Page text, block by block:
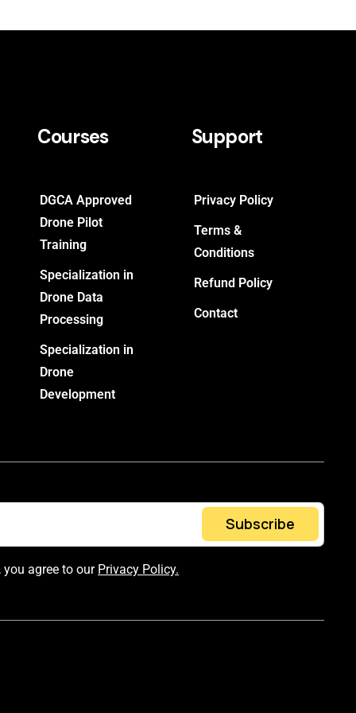
Courses
DGCA Approved
Drone Pilot
Training
Specialization in
Drone Data
Processing
Specialization in
Drone
Development
Support
Privacy Policy
Terms &
Conditions
Refund Policy
Contact
Subscribe
you agree to our Privacy Policy.